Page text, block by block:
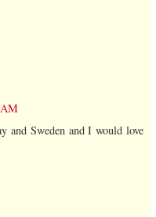
and Sweden and I would love